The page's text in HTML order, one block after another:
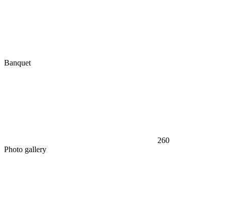
Banquet
260
Photo gallery